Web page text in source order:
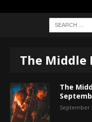
The Middle
The
September